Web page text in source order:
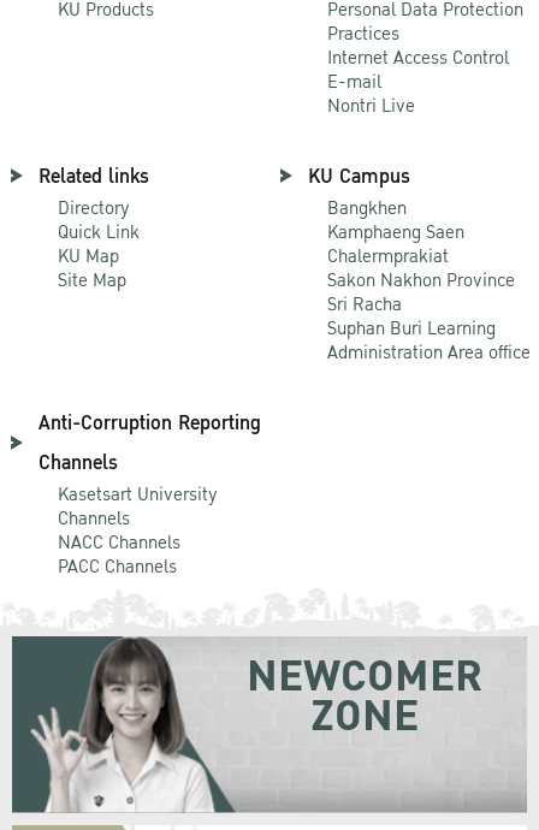
KU Products
Personal Data Protection
Practices
Internet Access Control
E-mail
Nontri Live
Related links
Directory
Quick Link
KU Map
Site Map
KU Campus
Bangkhen
Kamphaeng Saen
Chalermprakiat
Sakon Nakhon Province
Sri Racha
Suphan Buri Learning
Administration Area office
Anti-Corruption Reporting
Channels
Kasetsart University
Channels
NACC Channels
PACC Channels
NEWCOMER
ZONE